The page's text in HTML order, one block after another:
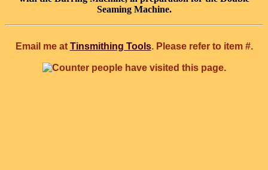
Seaming Machine.
Email me at Tinsmithing Tools. Please refer to item #.
people have visited this page.